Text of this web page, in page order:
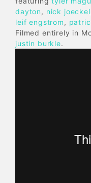
dayton, nick joeckel
leif engstrom,
Filmed entirely in
justin burkle.